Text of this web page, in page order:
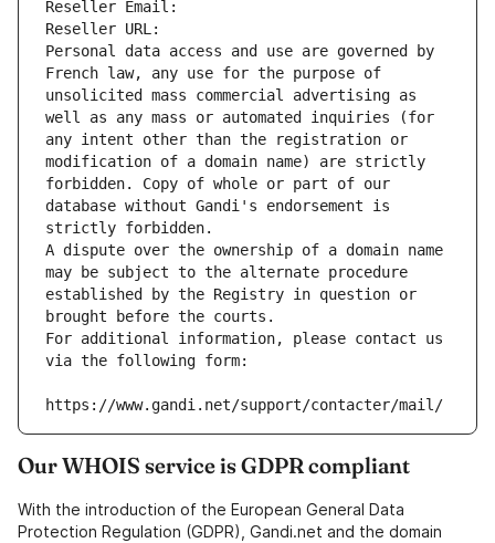
Reseller Email:
Reseller URL:
Personal data access and use are governed by
French law, any use for the purpose of
unsolicited mass commercial advertising as
well as any mass or automated inquiries (for
any intent other than the registration or
modification of a domain name) are strictly
forbidden. Copy of whole or part of our
database without Gandi's endorsement is
strictly forbidden.
A dispute over the ownership of a domain name
may be subject to the alternate procedure
established by the Registry in question or
brought before the courts.
For additional information, please contact us
via the following form:
https://www.gandi.net/support/contacter/mail/
Our WHOIS service is GDPR compliant
With the introduction of the European General Data
Protection Regulation (GDPR), Gandi.net and the domain